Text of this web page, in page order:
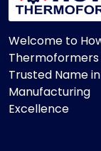
Welcome to
Thermoformers
Trusted Name in
Manufacturing
Excellence